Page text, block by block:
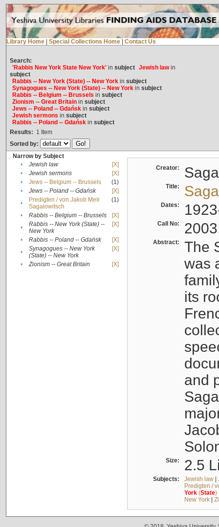
Library Home Special Collections Home Contact Us
Search:
'Rabbis New York State New York'in subject Jewish lawin
subject
Rabbis -- New York (State) -- New Yorkin subject
Synagogues -- New York (State) -- New Yorkin subject
Rabbis -- Belgium -- Brussels in subject
Zionism -- Great Britainin subject
Jews -- Poland -- Gdańskin subject
Jewish sermons in subject
Rabbis -- Poland -- Gdańskin subject
Results: 1 Item
Sorted by:
Narrow by Subject
•
Jewish law
[X]
•
Jewish sermons
[X]
•
Jews -- Belgium -- Brussels
(1)
•
Jews -- Poland -- Gdańsk
[X]
•
Predigten / von Jakob Meïr
Sagalowitsch
(1)
• Rabbis -- Belgium -- Brussels
[X]
•
Rabbis -- New York (State) --
New York
[X]
• Rabbis -- Poland -- Gdańsk
[X]
•
Synagogues -- New York
(State) -- New York
[X]
• Zionism -- Great Britain [X]
Creator:
Title:
Dates:
Call No:
Abstract:
The
was
its
and
Size: 2.5
Subjects: Jewish law|
Predigten /
York(State)
New York|